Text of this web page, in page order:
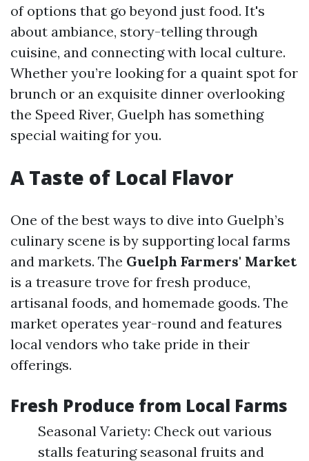
of options that go beyond just food. It's
about ambiance, story-telling through
cuisine, and connecting with local culture.
Whether you’re looking for a quaint spot for
brunch or an exquisite dinner overlooking
the Speed River, Guelph has something
special waiting for you.
A Taste of Local Flavor
One of the best ways to dive into Guelph’s
culinary scene is by supporting local farms
and markets. The Guelph Farmers' Market
is a treasure trove for fresh produce,
artisanal foods, and homemade goods. The
market operates year-round and features
local vendors who take pride in their
offerings.
Fresh Produce from Local Farms
Seasonal Variety: Check out various
stalls featuring seasonal fruits and